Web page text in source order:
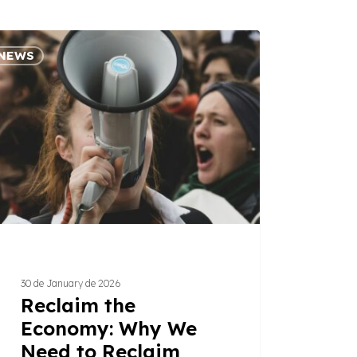
30 de January de 2026
Reclaim the
Economy: Why We
Need to Reclaim